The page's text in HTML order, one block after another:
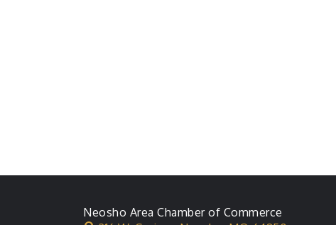
Neosho Area Chamber of Commerce